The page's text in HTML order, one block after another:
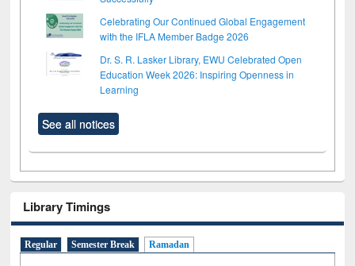
Celebrating Our Continued Global Engagement
with the IFLA Member Badge 2026
Dr. S. R. Lasker Library, EWU Celebrated Open
Education Week 2026: Inspiring Openness in
Learning
See all notices
Library Timings
Regular Semester Break Ramadan